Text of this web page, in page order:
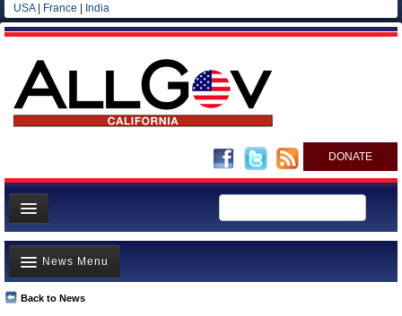
USA| France India
DONATE
Home
News
All officials
Back to News
News Menu
Top Stories